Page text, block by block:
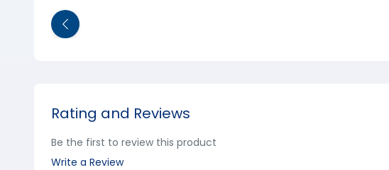
Rating and Reviews
Be the first to review this product
Write a Review